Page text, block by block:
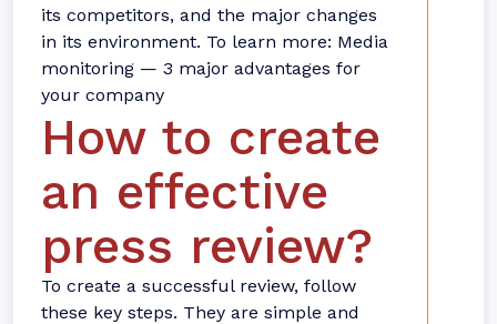
its competitors, and the major changes
in its environment. To learn more: Media
monitoring — 3 major advantages for
your company
How to create
an effective
press review?
To create a successful review, follow
these key steps. They are simple and